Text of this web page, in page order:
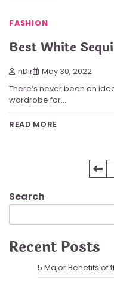
FASHION
Best White
nDir May 30, 2022
There’s never been an
wardrobe for…
READ MORE
pagination
Search
Recent Posts
5 Major Benefits of